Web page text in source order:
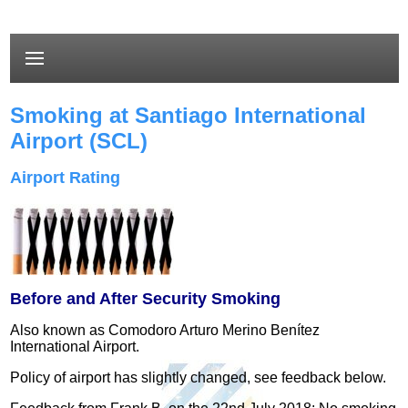
Smoking at Santiago International
Airport (SCL)
Airport Rating
Before and After Security Smoking
Also known as Comodoro Arturo Merino Benítez
International Airport.
Policy of airport has slightly changed, see feedback below.